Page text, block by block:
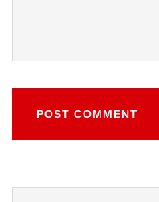
POST COMMENT